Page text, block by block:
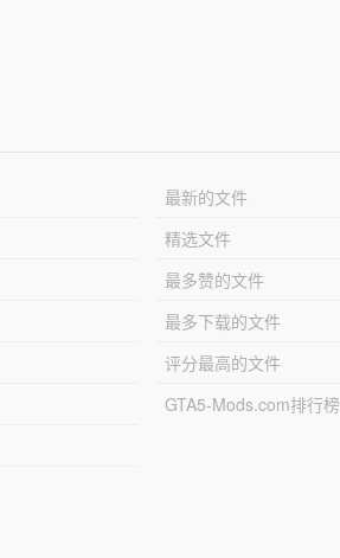
最新的文件
精选文件
最多赞的文件
最多下载的文件
评分最高的文件
GTA5-Mods.com排行榜